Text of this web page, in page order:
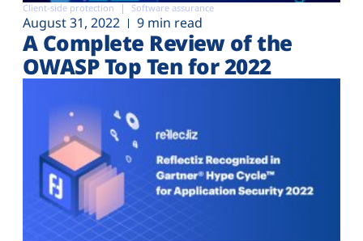
Client-side protection Software assurance
August 31, 2022 9 min read
A Complete Review of the
OWASP Top Ten for 2022